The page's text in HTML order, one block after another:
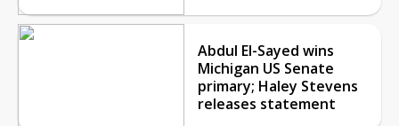
Abdul El-Sayed wins
Michigan US Senate
primary; Haley Stevens
releases statement